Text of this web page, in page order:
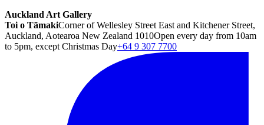
Auckland Art Gallery
Toi o TāmakiCorner of Wellesley Street East and Kitchener Street,
Auckland, Aotearoa New Zealand 1010Open every day from 10am
to 5pm, except Christmas Day+64 9 307 7700